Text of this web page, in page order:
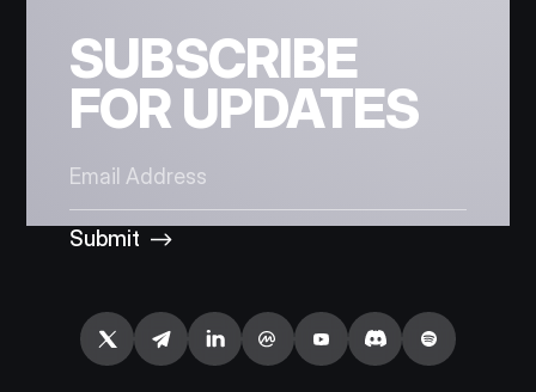
SUBSCRIBE
FOR UPDATES
Submit